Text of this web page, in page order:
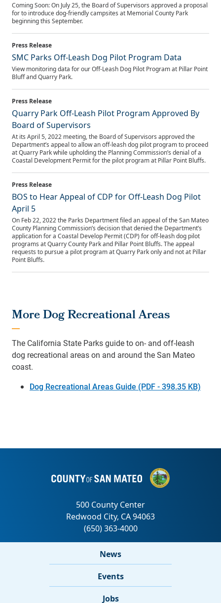
Coming Soon: On July 25, the Board of Supervisors approved a proposal
for to introduce dog-friendly campsites at Memorial County Park
beginning this September.
SMC Parks Off-Leash Dog Pilot Program Data
View monitoring data for our Off-Leash Dog Pilot Program at Pillar Point
Bluff and Quarry Park.
Quarry Park Off-Leash Pilot Program Approved By
Board of Supervisors
At its April 5, 2022 meeting, the Board of Supervisors approved the
Department’s appeal to allow an off-leash dog pilot program to proceed
at Quarry Park while upholding the Planning Commission’s denial of a
Coastal Development Permit for the pilot program at Pillar Point Bluffs.
BOS to Hear Appeal of CDP for Off-Leash Dog Pilot
April 5
On Feb 22, 2022 the Parks Department filed an appeal of the San Mateo
County Planning Commission’s decision that denied the Department’s
application for a Coastal Develop Permit (CDP) for off-leash dog pilot
programs at Quarry County Park and Pillar Point Bluffs. The appeal
requests to pursue a pilot program at Quarry Park only and not at Pillar
Point Bluffs.
More Dog Recreational Areas
The California State Parks guide to on- and off-leash
dog recreational areas on and around the San Mateo
coast.
Dog Recreational Areas Guide (PDF - 398.35 KB)
News
Events
Jobs